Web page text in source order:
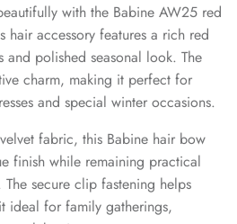
with the Babine AW25 red
accessory features a rich red
and polished seasonal look. The
charm, making it perfect for
and special winter occasions.
fabric, this Babine hair bow
finish while remaining practical
secure clip fastening helps
ideal for family gatherings,